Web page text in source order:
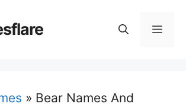
» Bear Names And